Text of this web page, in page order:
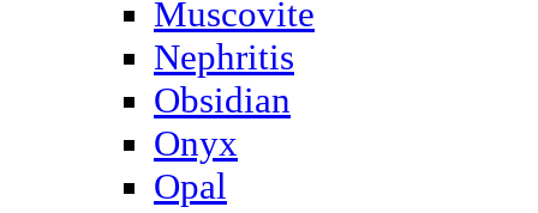
Muscovite
Nephritis
Obsidian
Onyx
Opal